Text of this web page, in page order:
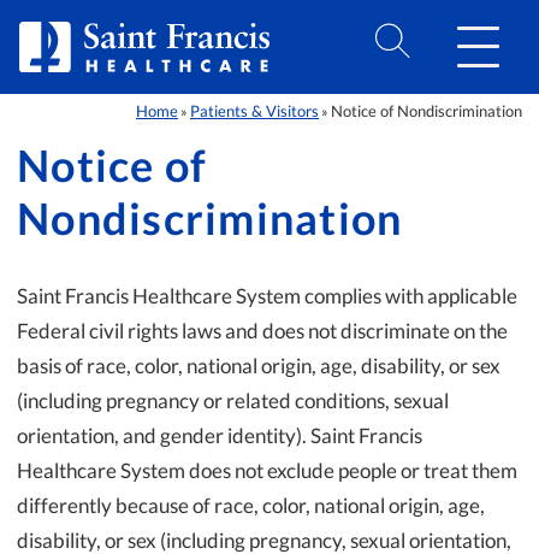
Home » Patients & Visitors » Notice of Nondiscrimination
Notice of
Nondiscrimination
Saint Francis Healthcare System complies with applicable
Federal civil rights laws and does not discriminate on the
basis of race, color, national origin, age, disability, or sex
(including pregnancy or related conditions, sexual
orientation, and gender identity). Saint Francis
Healthcare System does not exclude people or treat them
differently because of race, color, national origin, age,
disability, or sex (including pregnancy, sexual orientation,